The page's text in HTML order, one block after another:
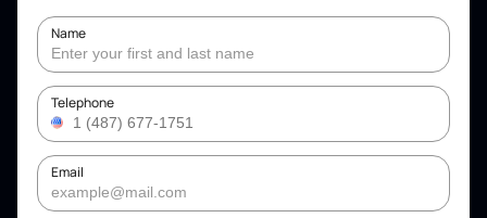
Name
Telephone
Email